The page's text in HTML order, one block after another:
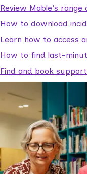
Review Mable's
How to download
Learn how to access
How to find last-
Find and book